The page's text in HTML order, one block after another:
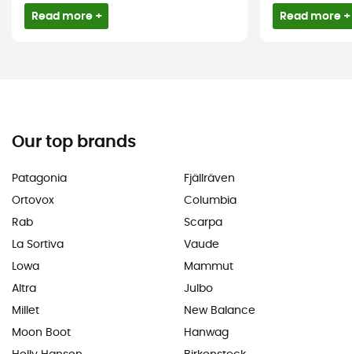
Read more + Read more +
Our top brands
Patagonia
Ortovox
Rab
La Sortiva
Lowa
Altra
Millet
Moon Boot
Fjällräven
Columbia
Scarpa
Vaude
Mammut
Julbo
New Balance
Hanwag